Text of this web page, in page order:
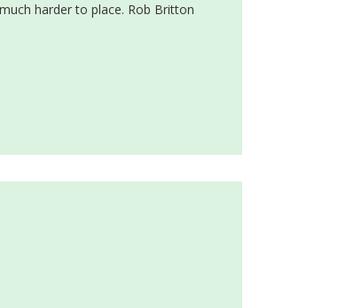
harder to place. Rob Britton